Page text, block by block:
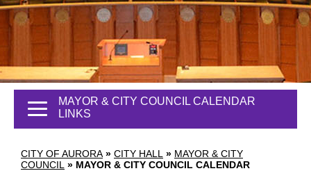
CITY OF AURORA » CITY HALL » MAYOR & CITY
COUNCIL » MAYOR & CITY COUNCIL CALENDAR
MAYOR & CITY COUNCIL CALENDAR
LINKS